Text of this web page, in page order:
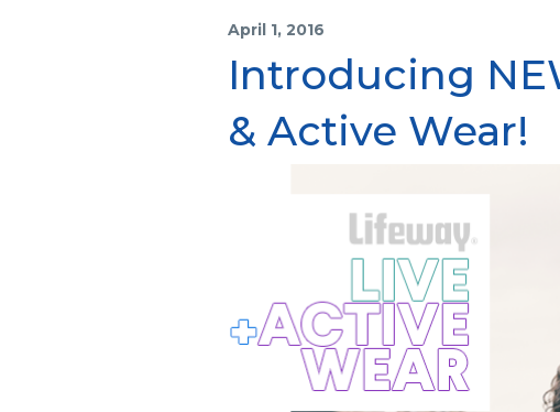
April 1, 2016
Introducing
& Active Wear!